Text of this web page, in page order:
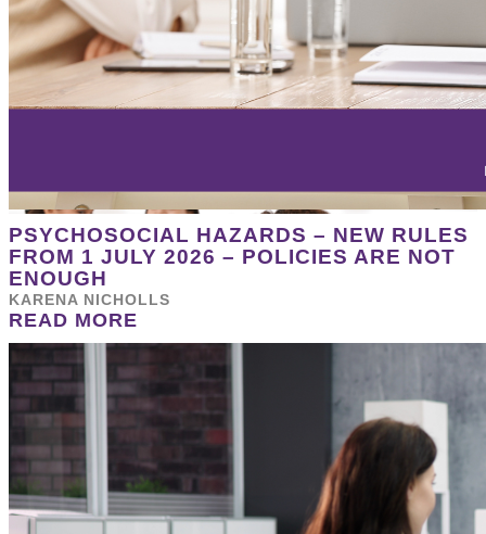
PSYCHOSOCIAL HAZARDS – NEW RULES
FROM 1 JULY 2026 – POLICIES ARE NOT
ENOUGH
KARENA NICHOLLS
READ MORE